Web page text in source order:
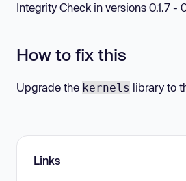
Integrity Check in versions 0.1.7 -
How to fix this
Upgrade the kernels library to
Links